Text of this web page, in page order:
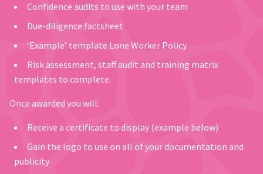
Confidence audits to use with your team
Due-diligence factsheet
‘Example’ template Lone Worker Policy
Risk assessment, staff audit and training matrix
templates to complete.
Once awarded you will:
Receive a certificate to display (example below)
Gain the logo to use on all of your documentation and
publicity